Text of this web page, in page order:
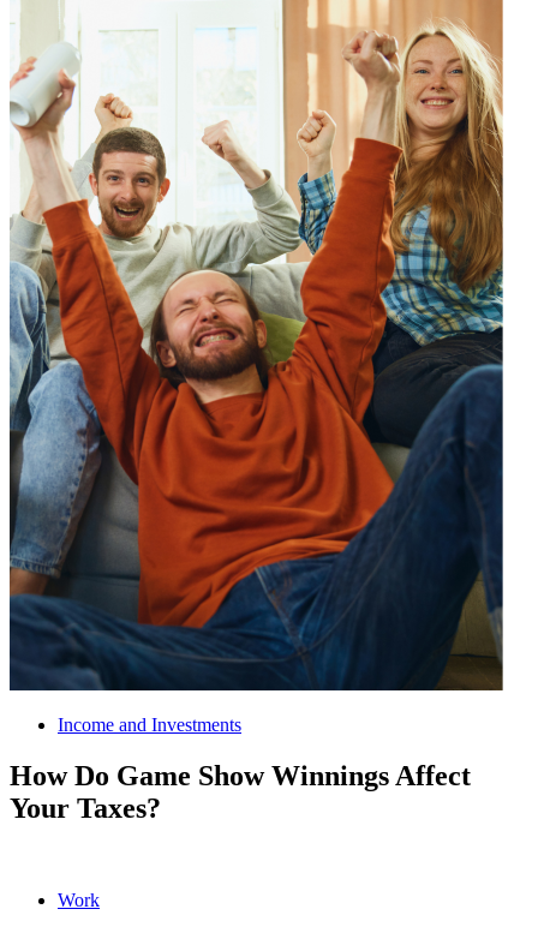
Income and Investments
How Do Game Show Winnings Affect
Your Taxes?
Work